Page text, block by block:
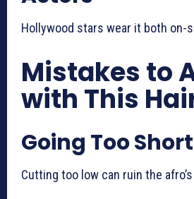
Hollywood stars wear it both on-
Mistakes to
with This
Going Too Short
Cutting too low can ruin the